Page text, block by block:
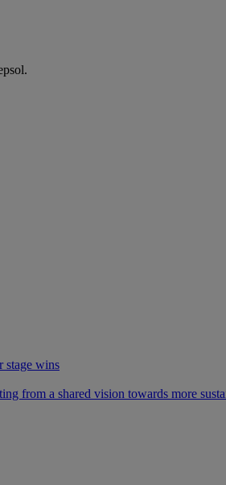
stage wins
from a shared vision towards more